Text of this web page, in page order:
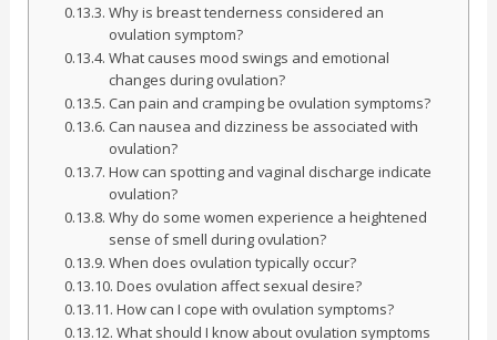
Why is breast tenderness considered an
ovulation symptom?
What causes mood swings and emotional
changes during ovulation?
Can pain and cramping be ovulation symptoms?
Can nausea and dizziness be associated with
ovulation?
How can spotting and vaginal discharge indicate
ovulation?
Why do some women experience a heightened
sense of smell during ovulation?
When does ovulation typically occur?
Does ovulation affect sexual desire?
How can I cope with ovulation symptoms?
What should I know about ovulation symptoms